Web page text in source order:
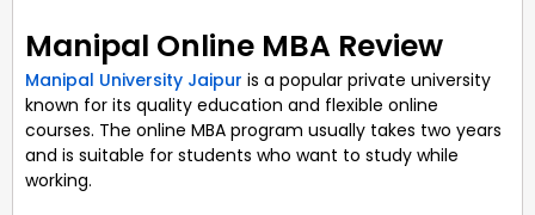
Manipal Online MBA Review
Manipal University Jaipur is a popular private university
known for its quality education and flexible online
courses. The online MBA program usually takes two years
and is suitable for students who want to study while
working.